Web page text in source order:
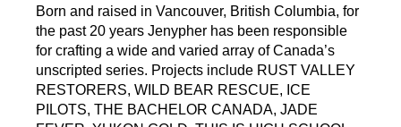
Born and raised in Vancouver, British Columbia, for
the past 20 years Jenypher has been responsible
for crafting a wide and varied array of Canada’s
unscripted series. Projects include RUST VALLEY
RESTORERS, WILD BEAR RESCUE, ICE
PILOTS, THE BACHELOR CANADA, JADE